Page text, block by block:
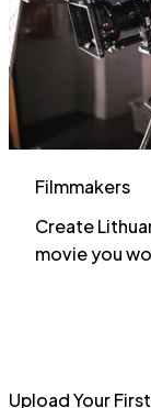
Filmmakers
Create
movie you
Upload Your